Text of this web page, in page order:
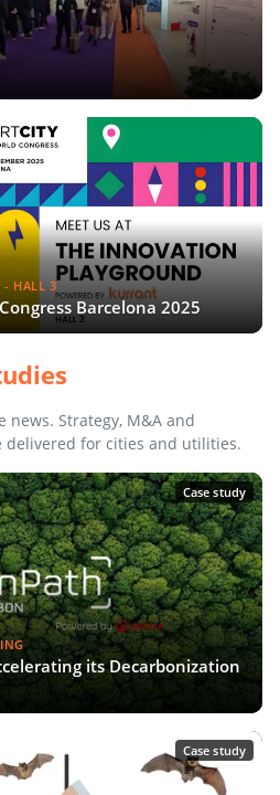
- HALL 3
Barcelona 2025
Strategy, M&A and
delivered for cities and utilities.
Case study
its Decarbonization
Case study